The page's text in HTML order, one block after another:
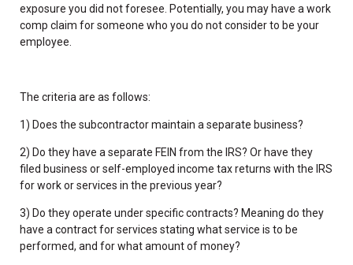
exposure you did not foresee. Potentially, you may have a work
comp claim for someone who you do not consider to be your
employee.
The criteria are as follows:
1) Does the subcontractor maintain a separate business?
2) Do they have a separate FEIN from the IRS? Or have they
filed business or self-employed income tax returns with the IRS
for work or services in the previous year?
3) Do they operate under specific contracts? Meaning do they
have a contract for services stating what service is to be
performed, and for what amount of money?